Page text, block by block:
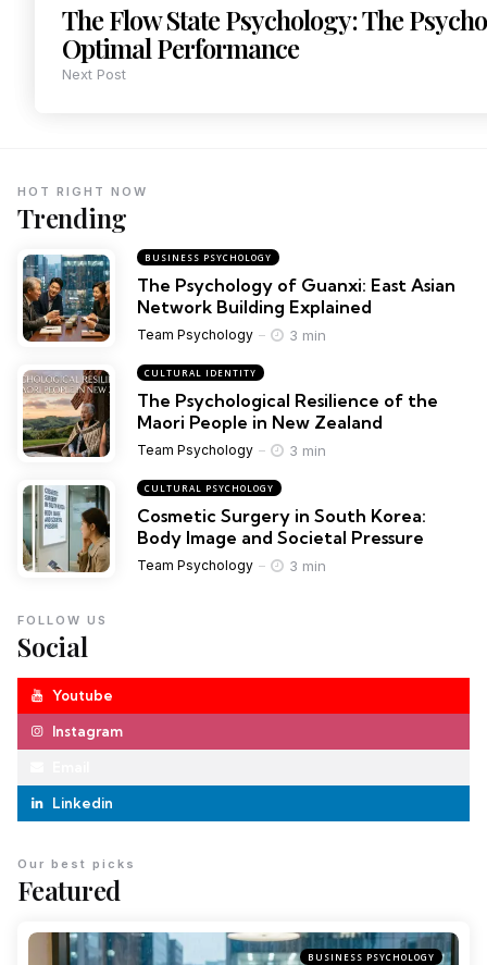
The Flow State Psychology: The
Optimal Performance
Next Post
Trending
HOT RIGHT NOW
BUSINESS PSYCHOLOGY
The Psychology of Guanxi: East Asian
Network Building Explained
Team Psychology 3 min
CULTURAL IDENTITY
The Psychological Resilience of the
Maori People in New Zealand
Team Psychology 3 min
CULTURAL PSYCHOLOGY
Cosmetic Surgery in South Korea:
Body Image and Societal Pressure
Team Psychology 3 min
Social
FOLLOW US
Youtube
Instagram
Linkedin
Featured
Our best picks
BUSINESS PSYCHOLOGY